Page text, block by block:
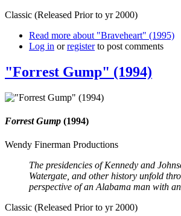
Classic (Released Prior to yr 2000)
Read more about "Braveheart" (1995)
Log in orregisterto post comments
"Forrest Gump" (1994)
Forrest Gump (1994)
Wendy Finerman Productions
The presidencies of Kennedy and
Watergate, and other history unfold
perspective of an Alabama man with
Classic (Released Prior to yr 2000)